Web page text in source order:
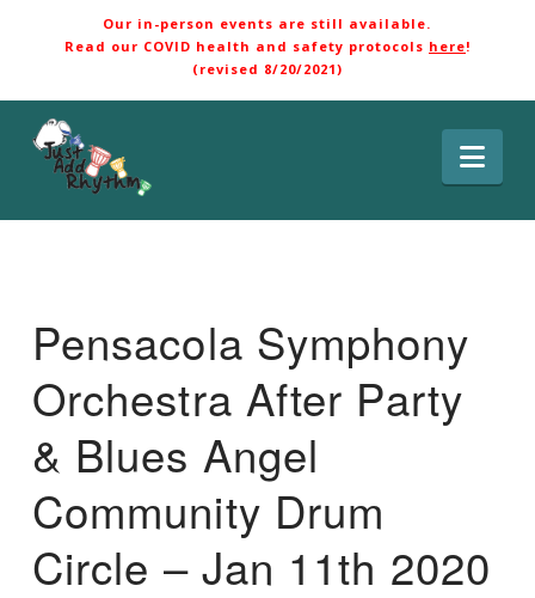
Our in-person events are still available.
Read our COVID health and safety protocols here!
(revised 8/20/2021)
Pensacola Symphony
Orchestra After Party
& Blues Angel
Community Drum
Circle – Jan 11th 2020